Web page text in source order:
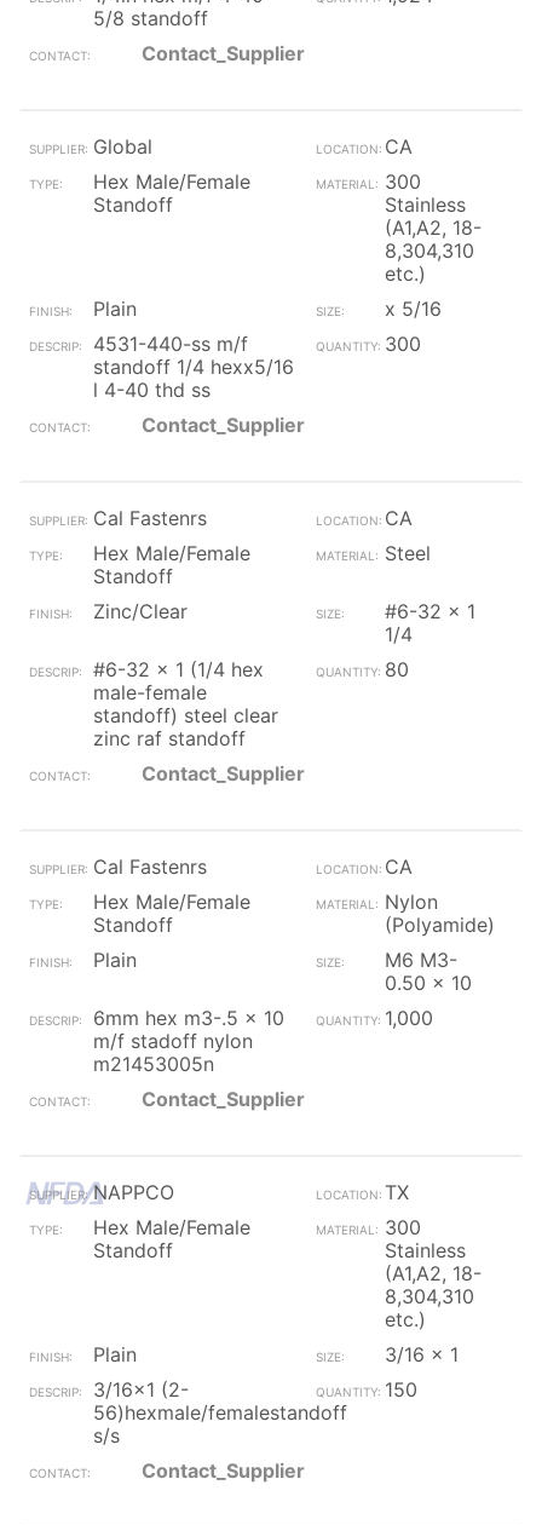
5/8 standoff
Contact_Supplier
Global
CA
Hex Male/Female
Standoff
300
Stainless
(A1,A2, 18-
8,304,310
etc.)
Plain
x 5/16
4531-440-ss m/f
standoff 1/4 hexx5/16
l 4-40 thd ss
300
Contact_Supplier
Cal Fastenrs
CA
Hex Male/Female
Standoff
Steel
Zinc/Clear
#6-32 x 1
1/4
#6-32 x 1 (1/4 hex
male-female
standoff) steel clear
zinc raf standoff
80
Contact_Supplier
Cal Fastenrs
CA
Hex Male/Female
Standoff
Nylon
(Polyamide)
Plain
M6 M3-
0.50 x 10
6mm hex m3-.5 x 10
m/f stadoff nylon
m21453005n
1,000
Contact_Supplier
NAPPCO
TX
Hex Male/Female
Standoff
300
Stainless
(A1,A2, 18-
8,304,310
etc.)
Plain
3/16 x 1
3/16x1 (2-
56)hexmale/femalestandoff
s/s
150
Contact_Supplier